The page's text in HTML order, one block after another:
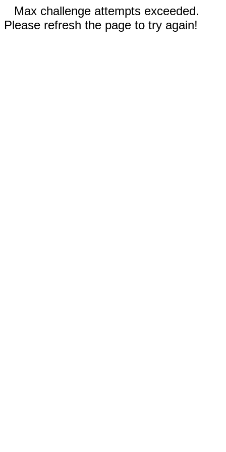
Max challenge attempts exceeded.
Please refresh the page to try again!